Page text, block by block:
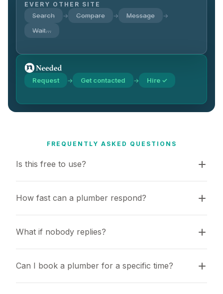
EVERY OTHER SITE
Search → Compare → Message →
Wait…
Request → Get contacted → Hire ✓
FREQUENTLY ASKED QUESTIONS
Is this free to use?
How fast can a plumber respond?
What if nobody replies?
Can I book a plumber for a specific time?